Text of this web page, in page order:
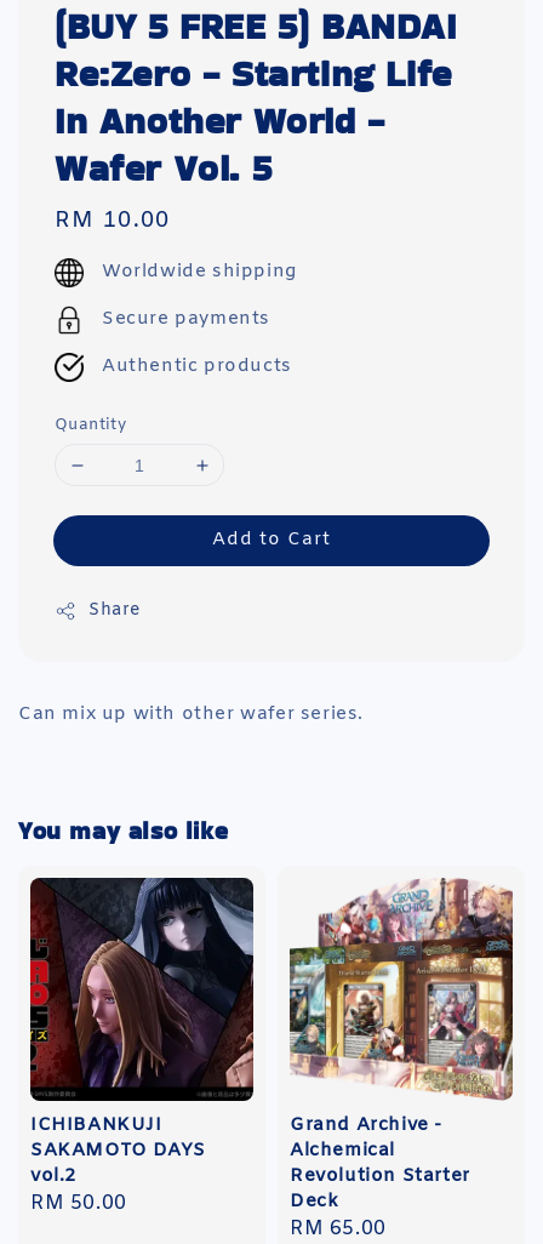
(BUY 5 FREE 5) BANDAI
Re:Zero - Starting Life
In Another World -
Wafer Vol. 5
Regular
price
RM 10.00
Worldwide shipping
Secure payments
Authentic products
Quantity
Add to Cart
Share
Can mix up with other wafer series.
You may also like
ICHIBANKUJI
SAKAMOTO DAYS
vol.2
Regular
RM 50.00
Grand Archive -
Alchemical
Revolution Starter
Deck
Regular
RM 65.00